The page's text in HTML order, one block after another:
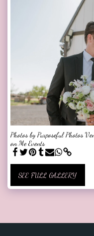
Photos by Purposeful Photos
on Me Events
SEE FULL GALLERY